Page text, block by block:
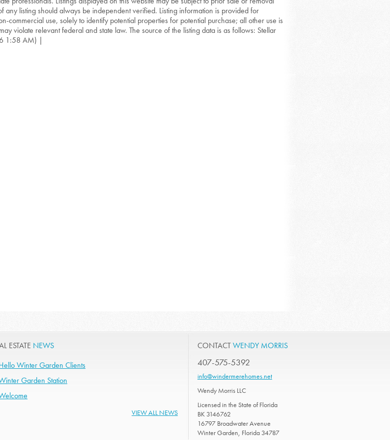
any listing should always be independent verified. Listing information is provided for
commercial use, solely to identify potential properties for potential purchase; all other use is
violate relevant federal and state law. The source of the listing data is as follows: Stellar
1:58 AM) |
ESTATE NEWS
Winter Garden Clients
Garden Station
VIEW ALL NEWS
CONTACTWENDY MORRIS
407-575-5392
info@windermerehomes.net
Wendy Morris LLC
Licensed in the State of Florida
BK 3146762
16797 Broadwater Avenue
Winter Garden, Florida 34787